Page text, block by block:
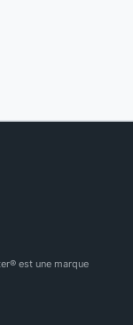
est une marque